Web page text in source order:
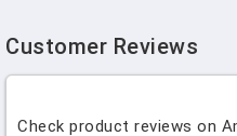
Customer Reviews
Check product reviews on